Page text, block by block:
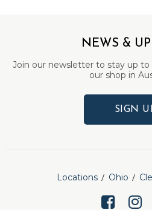
NEWS &
Join our newsletter to stay up
our shop in
SIGN
Locations Ohio